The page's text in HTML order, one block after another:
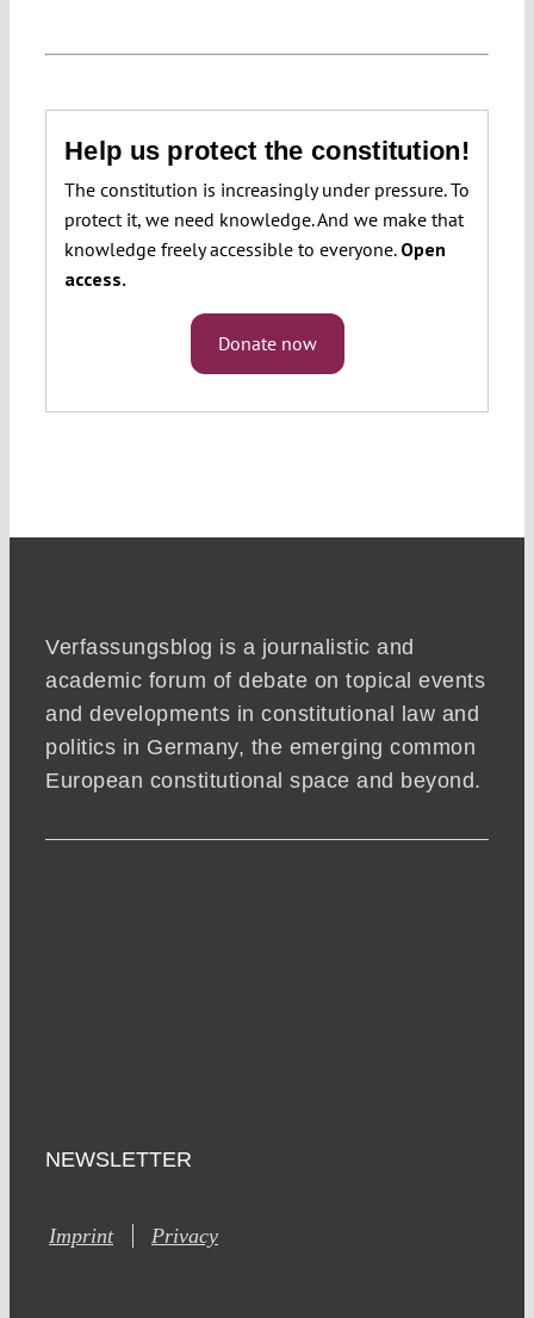
Help us protect the constitution!
The constitution is increasingly under pressure. To
protect it, we need knowledge. And we make that
knowledge freely accessible to everyone. Open
access.
Donate now
Verfassungsblog is a journalistic and
academic forum of debate on topical events
and developments in constitutional law and
politics in Germany, the emerging common
European constitutional space and beyond.
NEWSLETTER
Imprint Privacy